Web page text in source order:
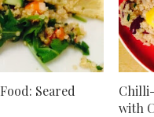
Seared
with